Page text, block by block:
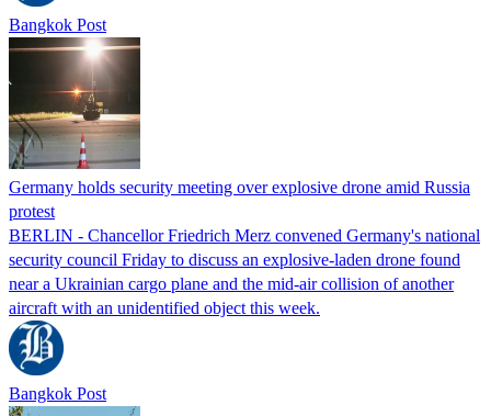
Bangkok Post
Germany holds security meeting over explosive drone amid Russia
protest
BERLIN - Chancellor Friedrich Merz convened Germany's national
security council Friday to discuss an explosive-laden drone found
near a Ukrainian cargo plane and the mid-air collision of another
aircraft with an unidentified object this week.
Bangkok Post